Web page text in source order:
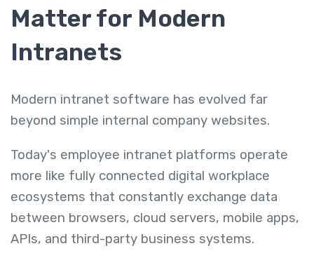
Matter for Modern
Intranets
Modern intranet software has evolved far
beyond simple internal company websites.
Today's employee intranet platforms operate
more like fully connected digital workplace
ecosystems that constantly exchange data
between browsers, cloud servers, mobile apps,
APIs, and third-party business systems.